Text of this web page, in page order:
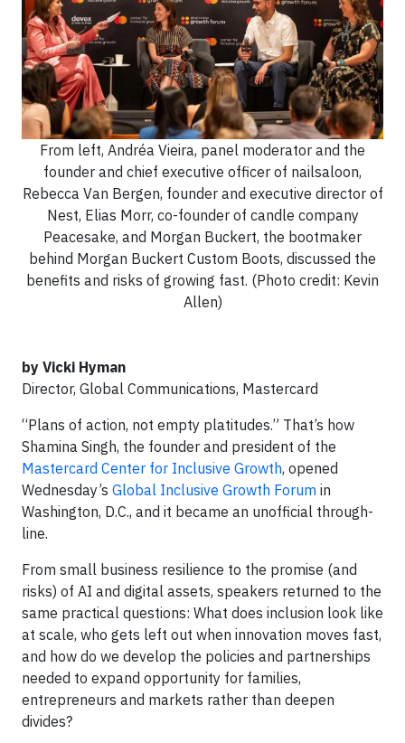
From left, Andréa Vieira, panel moderator and the
founder and chief executive officer of nailsaloon,
Rebecca Van Bergen, founder and executive director of
Nest, Elias Morr, co-founder of candle company
Peacesake, and Morgan Buckert, the bootmaker
behind Morgan Buckert Custom Boots, discussed the
benefits and risks of growing fast. (Photo credit: Kevin
Allen)
by Vicki Hyman
Director, Global Communications, Mastercard
“Plans of action, not empty platitudes.” That’s how
Shamina Singh, the founder and president of the
Mastercard Center for Inclusive Growth, opened
Wednesday’s Global Inclusive Growth Forum in
Washington, D.C., and it became an unofficial through-
line.
From small business resilience to the promise (and
risks) of AI and digital assets, speakers returned to the
same practical questions: What does inclusion look like
at scale, who gets left out when innovation moves fast,
and how do we develop the policies and partnerships
needed to expand opportunity for families,
entrepreneurs and markets rather than deepen
divides?